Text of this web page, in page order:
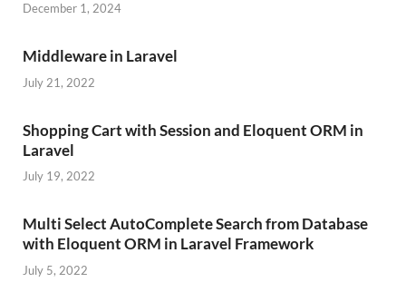
December 1, 2024
Middleware in Laravel
July 21, 2022
Shopping Cart with Session and Eloquent ORM in
Laravel
July 19, 2022
Multi Select AutoComplete Search from Database
with Eloquent ORM in Laravel Framework
July 5, 2022